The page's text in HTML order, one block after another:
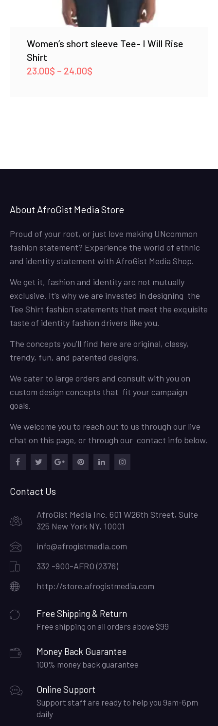
Women’s short sleeve Tee- I Will Rise
Shirt
23.00$ – 24.00$
About AfroGist Media Store
Proud of your root, or just love making UNcommon
fashion statement? Experience the world of ethnic
and identity statement with AfroGist Media Shop.
We get it, fashion and identity are not mutually
exclusive. It’s why we are invested in designing the
Tee Shirt fashion statements that meet the exquisite
taste of identity fashion drivers like you.
The concepts you’ll find here are original, classy,
trendy, fun, and patented designs.
We cater to large orders and consult with you on
custom design concepts that fit your campaign
goals.
We welcome you to reach out to us through our live
chat on this page, or through our contact info below.
Contact Us
AfroGist Media Inc. 601 W26th Street, Suite
325 New York NY, 10001
info@afrogistmedia.com
332 -900-AFRO (2376)
http://store.afrogistmedia.com
Free Shipping & Return
Free shipping on all orders above $99
Money Back Guarantee
100% money back guarantee
Online Support
Support staff are ready to help you 9am-6pm
daily